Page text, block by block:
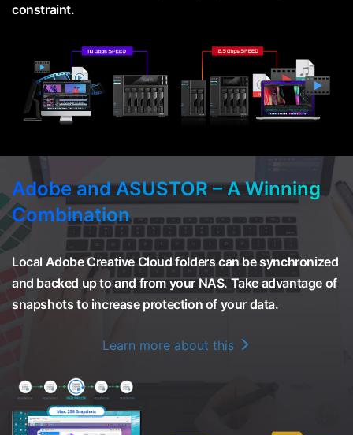
constraint.
Adobe and ASUSTOR – A Winning
Combination
Local Adobe Creative Cloud folders can be synchronized
and backed up to and from your NAS. Take advantage of
snapshots to increase protection of your data.
Learn more about this